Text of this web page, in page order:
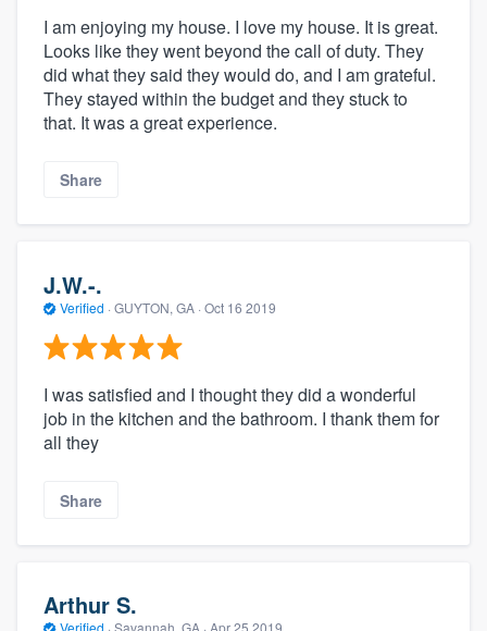
I am enjoying my house. I love my house. It is great.
Looks like they went beyond the call of duty. They
did what they said they would do, and I am grateful.
They stayed within the budget and they stuck to
that. It was a great experience.
Share
J.W.-.
Verified · GUYTON, GA · Oct 16 2019
I was satisfied and I thought they did a wonderful
job in the kitchen and the bathroom. I thank them for
all they
Share
Arthur S.